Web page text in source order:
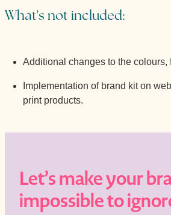
What's not included:
Additional changes to the colours,
Implementation of brand kit on
print products.
Let’s make your
impossible to